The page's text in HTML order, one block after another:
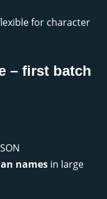
for character
– first batch
names in large